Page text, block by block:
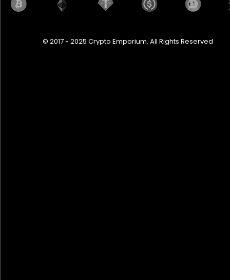
© 2017 - 2025 Crypto Emporium. All Rights Reserved